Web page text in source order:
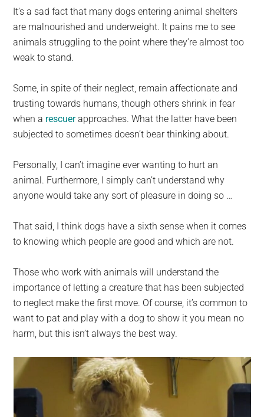
on
planet.
It’s a sad fact that many dogs entering animal shelters
are malnourished and underweight. It pains me to see
animals struggling to the point where they’re almost too
weak to stand.
Some, in spite of their neglect, remain affectionate and
trusting towards humans, though others shrink in fear
when a rescuerapproaches. What the latter have been
subjected to sometimes doesn’t bear thinking about.
Personally, I can’t imagine ever wanting to hurt an
animal. Furthermore, I simply can’t understand why
anyone would take any sort of pleasure in doing so …
That said, I think dogs have a sixth sense when it comes
to knowing which people are good and which are not.
Those who work with animals will understand the
importance of letting a creature that has been subjected
to neglect make the first move. Of course, it’s common to
want to pat and play with a dog to show it you mean no
harm, but this isn’t always the best way.